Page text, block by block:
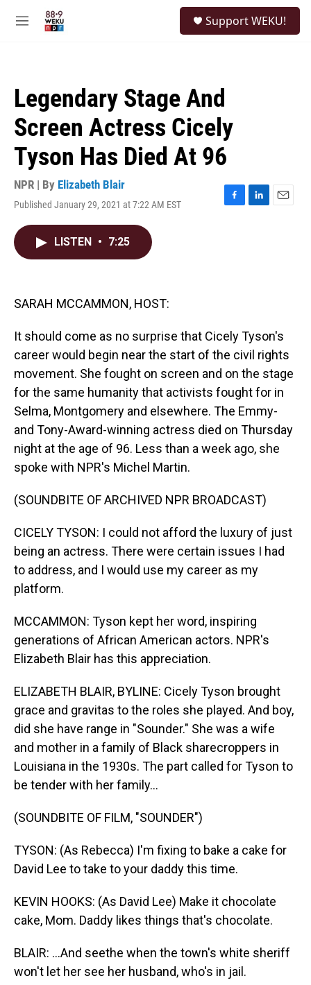
M
Support WEKU!
Legendary Stage And
Screen Actress Cicely
Tyson Has Died At 96
NPR | By Elizabeth Blair
Published January 29, 2021 at 7:22 AM EST
F
L
E
LISTEN • 7:25
SARAH MCCAMMON, HOST:
It should come as no surprise that Cicely Tyson's
career would begin near the start of the civil rights
movement. She fought on screen and on the stage
for the same humanity that activists fought for in
Selma, Montgomery and elsewhere. The Emmy-
and Tony-Award-winning actress died on Thursday
night at the age of 96. Less than a week ago, she
spoke with NPR's Michel Martin.
(SOUNDBITE OF ARCHIVED NPR BROADCAST)
CICELY TYSON: I could not afford the luxury of just
being an actress. There were certain issues I had
to address, and I would use my career as my
platform.
MCCAMMON: Tyson kept her word, inspiring
generations of African American actors. NPR's
Elizabeth Blair has this appreciation.
ELIZABETH BLAIR, BYLINE: Cicely Tyson brought
grace and gravitas to the roles she played. And boy,
did she have range in "Sounder." She was a wife
and mother in a family of Black sharecroppers in
Louisiana in the 1930s. The part called for Tyson to
be tender with her family...
(SOUNDBITE OF FILM, "SOUNDER")
TYSON: (As Rebecca) I'm fixing to bake a cake for
David Lee to take to your daddy this time.
KEVIN HOOKS: (As David Lee) Make it chocolate
cake, Mom. Daddy likes things that's chocolate.
BLAIR: ...And seethe when the town's white sheriff
won't let her see her husband, who's in jail.